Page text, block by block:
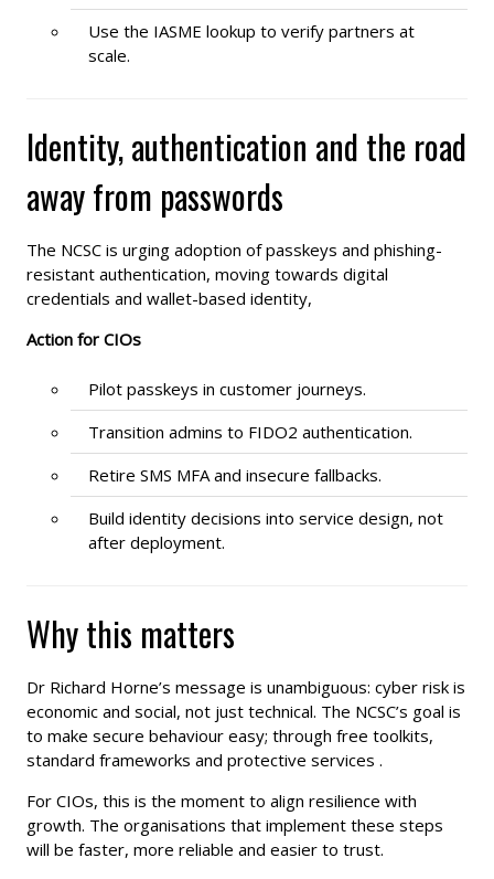
Use the IASME lookup to verify partners at
scale.
Identity, authentication and the road
away from passwords
The NCSC is urging adoption of passkeys and phishing-
resistant authentication, moving towards digital
credentials and wallet-based identity,
Action for CIOs
Pilot passkeys in customer journeys.
Transition admins to FIDO2 authentication.
Retire SMS MFA and insecure fallbacks.
Build identity decisions into service design, not
after deployment.
Why this matters
Dr Richard Horne’s message is unambiguous: cyber risk is
economic and social, not just technical. The NCSC’s goal is
to make secure behaviour easy; through free toolkits,
standard frameworks and protective services .
For CIOs, this is the moment to align resilience with
growth. The organisations that implement these steps
will be faster, more reliable and easier to trust.